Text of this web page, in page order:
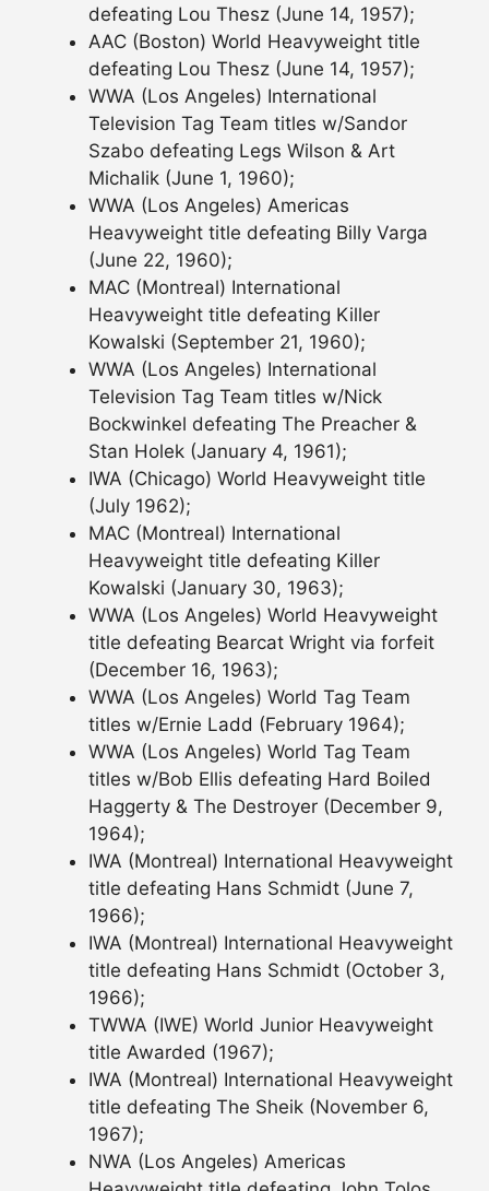
defeating Lou Thesz (June 14, 1957);
AAC (Boston) World Heavyweight title
defeating Lou Thesz (June 14, 1957);
WWA (Los Angeles) International
Television Tag Team titles w/Sandor
Szabo defeating Legs Wilson & Art
Michalik (June 1, 1960);
WWA (Los Angeles) Americas
Heavyweight title defeating Billy Varga
(June 22, 1960);
MAC (Montreal) International
Heavyweight title defeating Killer
Kowalski (September 21, 1960);
WWA (Los Angeles) International
Television Tag Team titles w/Nick
Bockwinkel defeating The Preacher &
Stan Holek (January 4, 1961);
IWA (Chicago) World Heavyweight title
(July 1962);
MAC (Montreal) International
Heavyweight title defeating Killer
Kowalski (January 30, 1963);
WWA (Los Angeles) World Heavyweight
title defeating Bearcat Wright via forfeit
(December 16, 1963);
WWA (Los Angeles) World Tag Team
titles w/Ernie Ladd (February 1964);
WWA (Los Angeles) World Tag Team
titles w/Bob Ellis defeating Hard Boiled
Haggerty & The Destroyer (December 9,
1964);
IWA (Montreal) International Heavyweight
title defeating Hans Schmidt (June 7,
1966);
IWA (Montreal) International Heavyweight
title defeating Hans Schmidt (October 3,
1966);
TWWA (IWE) World Junior Heavyweight
title Awarded (1967);
IWA (Montreal) International Heavyweight
title defeating The Sheik (November 6,
1967);
NWA (Los Angeles) Americas